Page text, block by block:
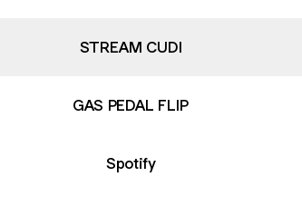
STREAM CUDI
GAS PEDAL FLIP
Spotify